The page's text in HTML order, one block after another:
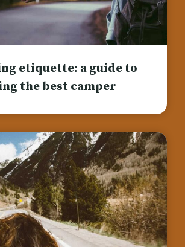
etiquette: a guide to
the best camper